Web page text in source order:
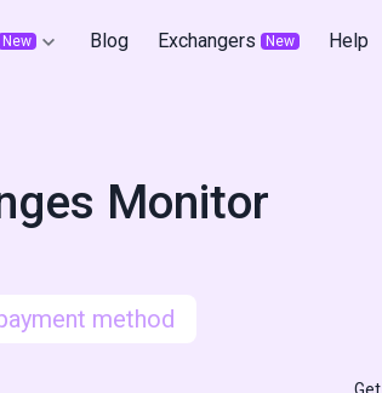
New Blog Exchangers New Help
Monitor
method